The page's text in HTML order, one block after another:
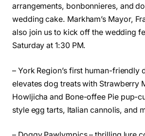
arrangements, bonbonnieres, and
wedding cake. Markham’s Mayor,
also join us to kick off the wedding
Saturday at 1:30 PM.
– York Region’s first human-friendly
elevates dog treats with Strawberry
Howljicha and Bone-offee Pie pup-
style egg tarts, Italian cannolis, and